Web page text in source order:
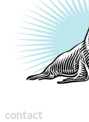
contact